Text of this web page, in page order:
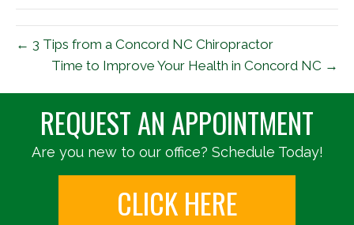
← 3 Tips from a Concord NC Chiropractor
Time to Improve Your Health in Concord NC →
REQUEST AN APPOINTMENT
Are you new to our office? Schedule Today!
CLICK HERE